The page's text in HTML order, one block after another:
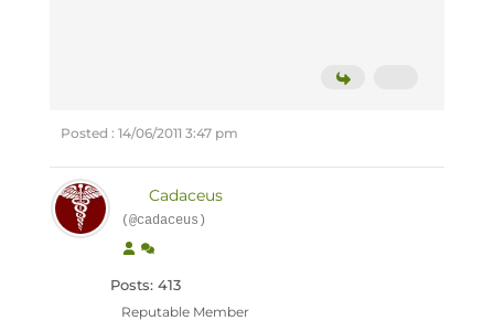
Posted : 14/06/2011 3:47 pm
Cadaceus
(@cadaceus)
Posts: 413
Reputable Member